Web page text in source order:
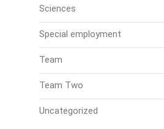
Sciences
Special employment
Team
Team Two
Uncategorized